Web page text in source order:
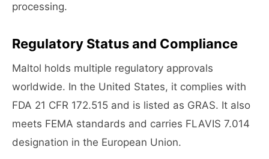
processing.
Regulatory Status and Compliance
Maltol holds multiple regulatory approvals
worldwide. In the United States, it complies with
FDA 21 CFR 172.515 and is listed as GRAS. It also
meets FEMA standards and carries FLAVIS 7.014
designation in the European Union.